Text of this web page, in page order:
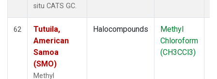
situ CATS GC.
62
Tutuila,
American
Samoa
(SMO)
Methyl
Halocompounds
Methyl
Chloroform
(CH3CCl3)